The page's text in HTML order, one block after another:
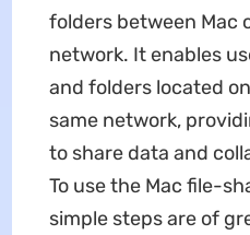
folders between Mac
network. It enables
and folders located
same network,
to share data and
To use the Mac file-
simple steps are of